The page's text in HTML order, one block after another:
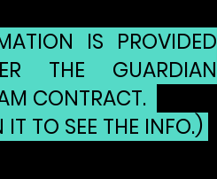
IS PROVIDED
THE GUARDIAN
CONTRACT.
TO SEE THE INFO.)